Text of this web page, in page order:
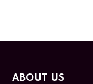
ABOUT US